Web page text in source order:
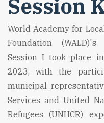
Session
World Academy for
Foundation
Session I took place
2023, with the
municipal
Services and United
Refugees (UNHCR)